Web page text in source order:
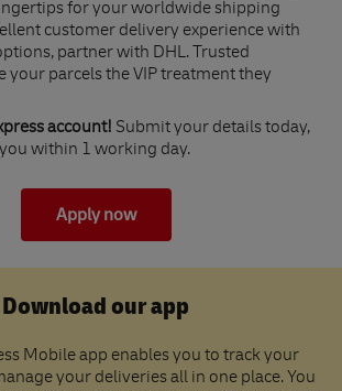
for your worldwide shipping
customer delivery experience with
partner with DHL. Trusted
your parcels the VIP treatment they
account! Submit your details today,
within 1 working day.
Apply now
Download our app
Mobile app enables you to track your
your deliveries all in one place. You